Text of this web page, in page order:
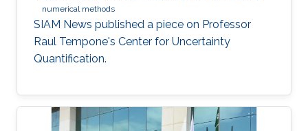
numerical methods
SIAM News published a piece on Professor
Raul Tempone's Center for Uncertainty
Quantification.